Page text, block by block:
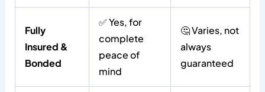
Fully
Insured &
Bonded
✅ Yes, for
complete
peace of
mind
🤔 Varies, not
always
guaranteed